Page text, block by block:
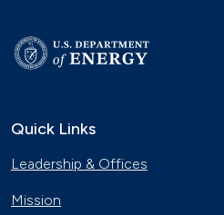
University of
Charging
Quick Links
Leadership & Offices
Mission